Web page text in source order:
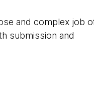
and complex job
submission and